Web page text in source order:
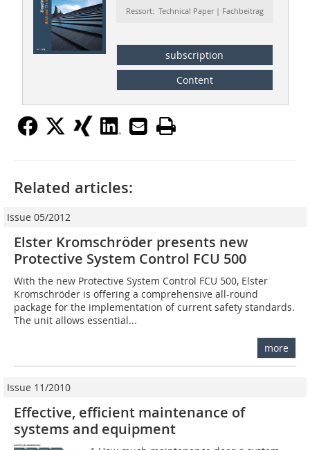
Ressort: Technical Paper | Fachbeitrag
subscription
Content
Related articles:
Issue 05/2012
Elster Kromschröder presents new
Protective System Control FCU 500
With the new Protective System Control FCU 500, Elster
Kromschröder is offering a comprehensive all-round
package for the implementation of current safety standards.
The unit allows essential...
more
Issue 11/2010
Effective, efficient maintenance of
systems and equipment